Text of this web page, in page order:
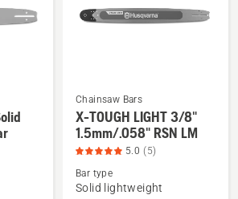
See
more
details
about
Chainsaw Bars
X-TOUGH LIGHT 3/8"
1.5mm/.058" RSN LM
5.0 (5)
Bar type
Solid lightweight